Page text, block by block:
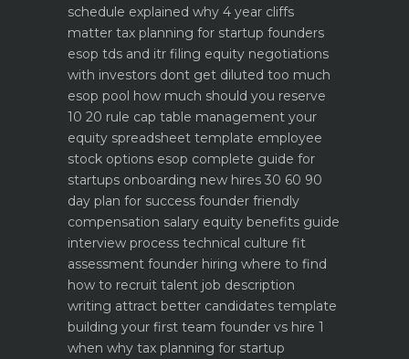
schedule explained why 4 year cliffs
matter tax planning for startup founders
esop tds and itr filing equity negotiations
with investors dont get diluted too much
esop pool how much should you reserve
10 20 rule cap table management your
equity spreadsheet template employee
stock options esop complete guide for
startups onboarding new hires 30 60 90
day plan for success founder friendly
compensation salary equity benefits guide
interview process technical culture fit
assessment founder hiring where to find
how to recruit talent job description
writing attract better candidates template
building your first team founder vs hire 1
when why tax planning for startup